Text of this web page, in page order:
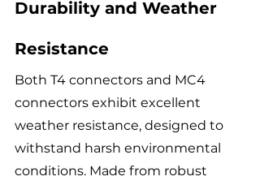
Durability and Weather
Resistance
Both T4 connectors and MC4
connectors exhibit excellent
weather resistance, designed to
withstand harsh environmental
conditions. Made from robust